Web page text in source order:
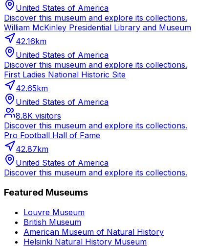
United States of America
Discover this museum and explore its collections.
William McKinley Presidential Library and Museum
42.16km
United States of America
Discover this museum and explore its collections.
First Ladies National Historic Site
42.65km
United States of America
8.8K visitors
Discover this museum and explore its collections.
Pro Football Hall of Fame
42.87km
United States of America
Discover this museum and explore its collections.
Featured Museums
Louvre Museum
British Museum
American Museum of Natural History
Helsinki Natural History Museum